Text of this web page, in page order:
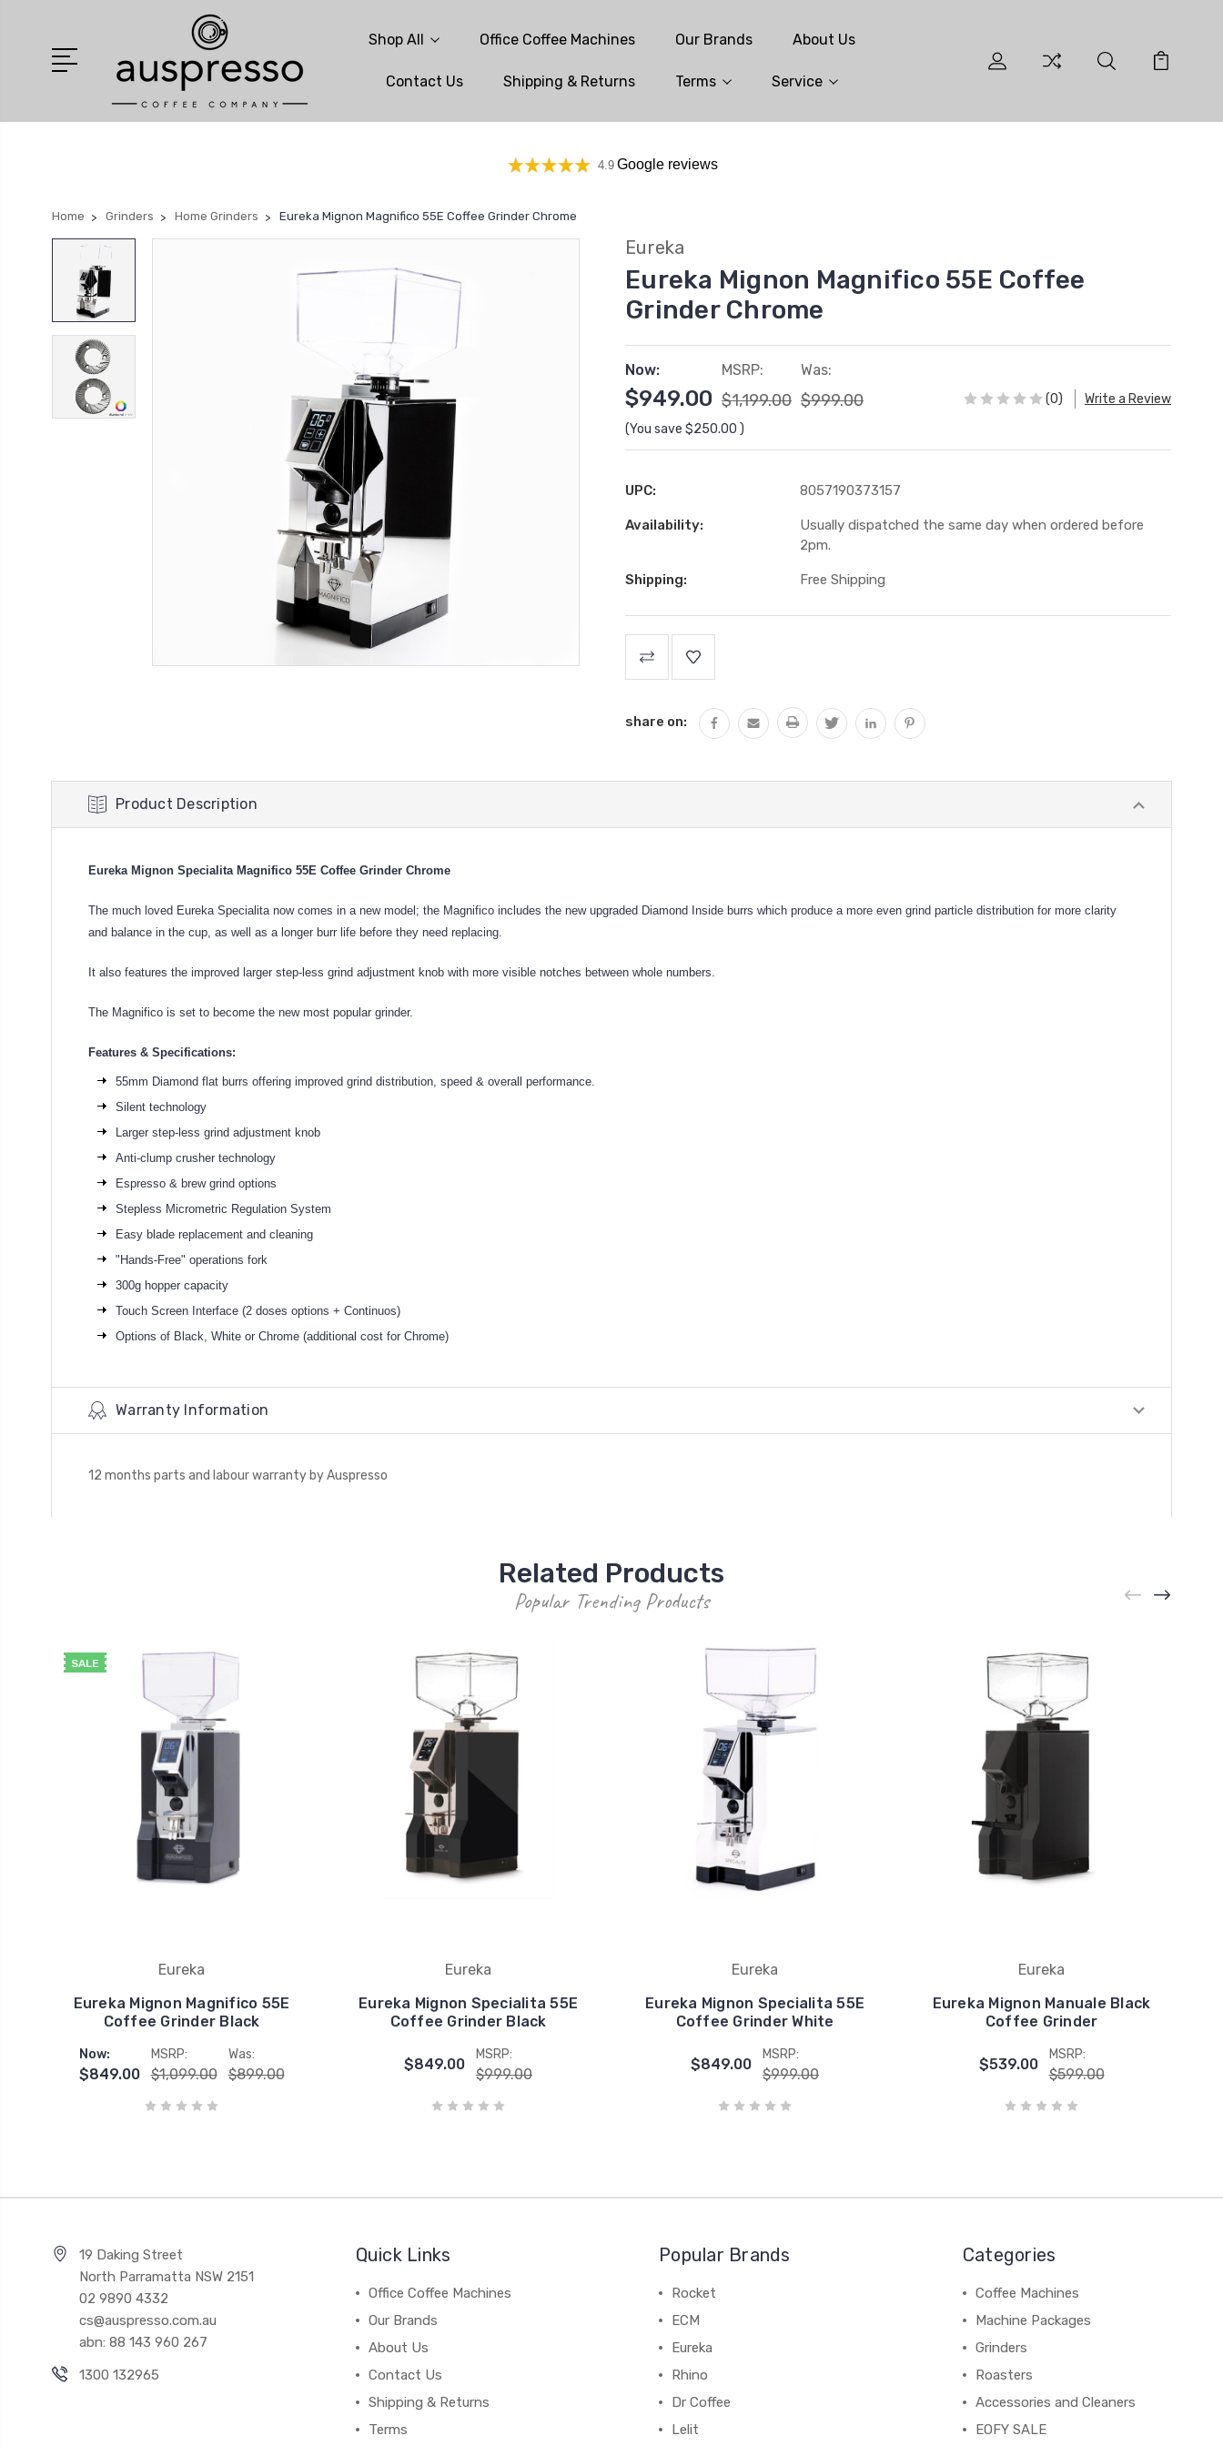
Shop All Office Coffee Machines Our Brands About Us
Contact Us Shipping & Returns Terms Service
4.9 Google reviews
Home Grinders Home Grinders Eureka Mignon Magnifico 55E Coffee Grinder Chrome
Eureka
Eureka Mignon Magnifico 55E Coffee
Grinder Chrome
Now:
$949.00
MSRP:
$1,199.00
Was:
$999.00
(You save $250.00 )
(0) Write a Review
UPC: 8057190373157
Availability:
Usually dispatched the same day when ordered before
2pm.
Shipping: Free Shipping
Stock:
share on:
Product Description
Eureka Mignon Specialita Magnifico 55E Coffee Grinder Chrome
The much loved Eureka Specialita now comes in a new model; the Magnifico includes the new upgraded Diamond Inside burrs which produce a more even grind particle distribution for more clarity
and balance in the cup, as well as a longer burr life before they need replacing.
It also features the improved larger step-less grind adjustment knob with more visible notches between whole numbers.
The Magnifico is set to become the new most popular grinder.
Features & Specifications:
55mm Diamond flat burrs offering improved grind distribution, speed & overall performance.
Silent technology
Larger step-less grind adjustment knob
Anti-clump crusher technology
Espresso & brew grind options
Stepless Micrometric Regulation System
Easy blade replacement and cleaning
"Hands-Free" operations fork
300g hopper capacity
Touch Screen Interface (2 doses options + Continuos)
Options of Black, White or Chrome (additional cost for Chrome)
Warranty Information
12 months parts and labour warranty by Auspresso
Related Products
Popular Trending Products
SALE
Eureka
Eureka Mignon Magnifico 55E
Coffee Grinder Black
Now:
$849.00
MSRP:
$1,099.00
Was:
$899.00
Eureka
Eureka Mignon Specialita 55E
Coffee Grinder Black
$849.00
MSRP:
$999.00
Eureka
Eureka Mignon Specialita 55E
Coffee Grinder White
$849.00
MSRP:
$999.00
Eureka
Eureka Mignon Manuale Black
Coffee Grinder
$539.00
MSRP:
$599.00
19 Daking Street
North Parramatta NSW 2151
02 9890 4332
cs@auspresso.com.au
abn: 88 143 960 267
1300 132965
Quick Links
Office Coffee Machines
Our Brands
About Us
Contact Us
Shipping & Returns
Terms
Popular Brands
Rocket
ECM
Eureka
Rhino
Dr Coffee
Lelit
Categories
Coffee Machines
Machine Packages
Grinders
Roasters
Accessories and Cleaners
EOFY SALE